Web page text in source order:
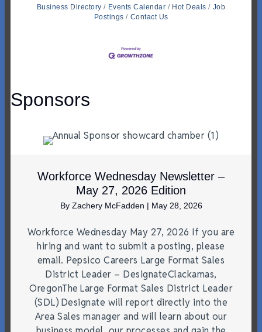
Business Directory Events Calendar Hot Deals
Job
Postings
Contact Us
Sponsors
Workforce Wednesday Newsletter –
May 27, 2026 Edition
By Zachery McFadden | May 28, 2026
Workforce Wednesday May 27, 2026 If you are
hiring and want to submit a posting, please
email. Pepsico Careers Large Format Sales
District Leader – DesignateClackamas,
OregonThe Large Format Sales District Leader
(SDL) Designate will report directly into the
Area Sales manager and will learn about our